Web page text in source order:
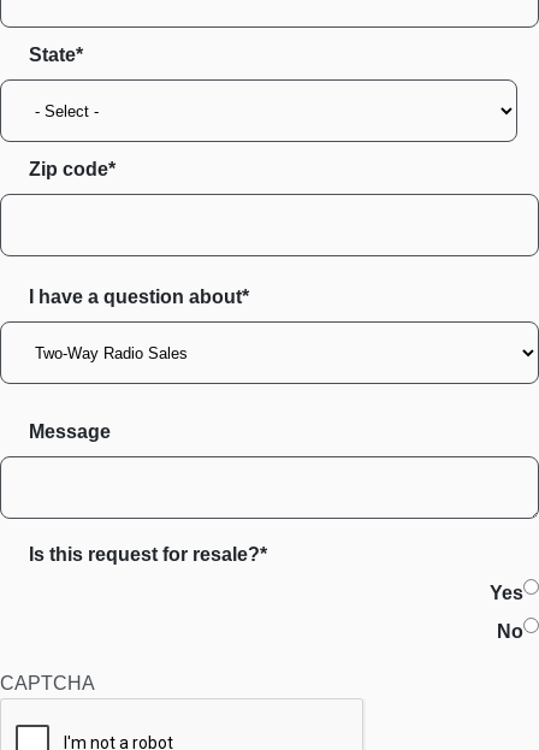
State
Zip code
I have a question about*
Message
Is this request for resale?*
Yes
No
CAPTCHA